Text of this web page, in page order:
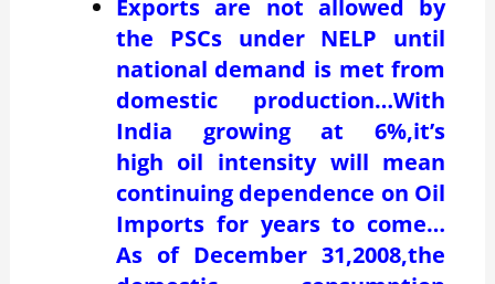
Exports are not allowed by
the PSCs under NELP until
national demand is met from
domestic production…With
India growing at 6%,it’s
high oil intensity will mean
continuing dependence on Oil
Imports for years to come…
As of December 31,2008,the